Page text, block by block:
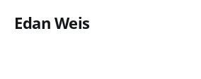
Edan Weis